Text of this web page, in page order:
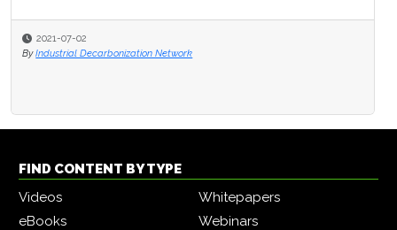
2021-07-02
By Industrial Decarbonization Network
FIND CONTENT BY TYPE
Videos
Whitepapers
eBooks
Webinars